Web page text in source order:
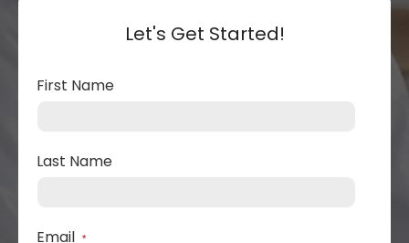
Let's Get Started!
First Name
Last Name
Email *